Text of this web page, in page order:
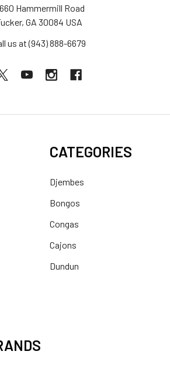
Hammermill Road
GA 30084 USA
us at (943) 888-6679
CATEGORIES
Djembes
Bongos
Congas
Cajons
Dundun